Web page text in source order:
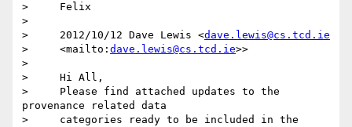
>     Felix
>
>     2012/10/12 Dave Lewis <dave.lewis@cs.tcd.ie
>     <mailto: dave.lewis@cs.tcd.ie>>
>
>     Hi All,
>     Please find attached updates to the
provenance related data
>     categories ready to be included in the